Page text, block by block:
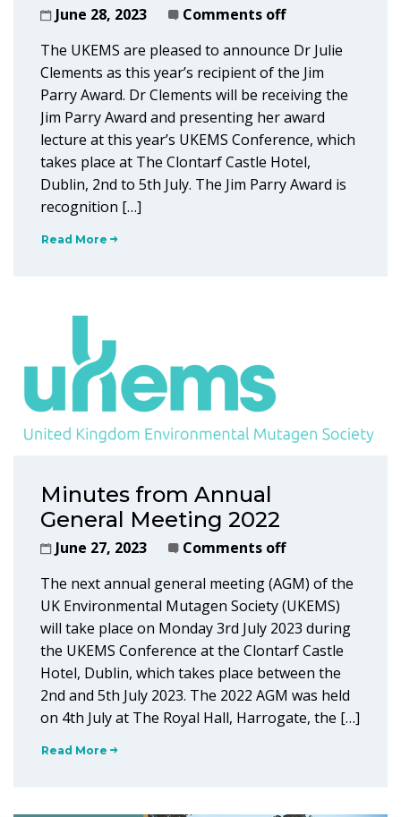
June 28, 2023
Comments off
The UKEMS are pleased to announce Dr Julie
Clements as this year’s recipient of the Jim
Parry Award. Dr Clements will be receiving the
Jim Parry Award and presenting her award
lecture at this year’s UKEMS Conference, which
takes place at The Clontarf Castle Hotel,
Dublin, 2nd to 5th July. The Jim Parry Award is
recognition […]
Read More
Minutes from Annual
General Meeting 2022
June 27, 2023
Comments off
The next annual general meeting (AGM) of the
UK Environmental Mutagen Society (UKEMS)
will take place on Monday 3rd July 2023 during
the UKEMS Conference at the Clontarf Castle
Hotel, Dublin, which takes place between the
2nd and 5th July 2023. The 2022 AGM was held
on 4th July at The Royal Hall, Harrogate, the […]
Read More